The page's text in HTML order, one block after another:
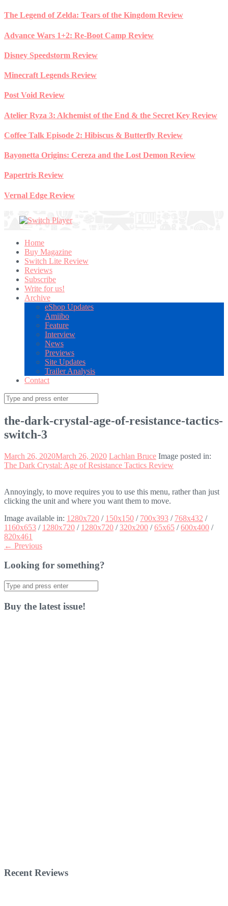
Skip
content
The Legend of Zelda: Tears of the Kingdom Review
Advance Wars 1+2: Re-Boot Camp Review
Disney Speedstorm Review
Minecraft Legends Review
Post Void Review
Atelier Ryza 3: Alchemist of the End & the Secret Key Review
Coffee Talk Episode 2: Hibiscus & Butterfly Review
Bayonetta Origins: Cereza and the Lost Demon Review
Papertris Review
Vernal Edge Review
Home
Buy Magazine
Switch Lite Review
Reviews
Subscribe
Write for us!
Archive
eShop Updates
Amiibo
Feature
Interview
News
Previews
Site Updates
Trailer Analysis
Contact
Search
for:
the-dark-crystal-age-of-resistance-tactics-
switch-3
March 26, 2020March 26, 2020 Lachlan Bruce Image posted in:
The Dark Crystal: Age of Resistance Tactics Review
Annoyingly, to move requires you to use this menu, rather than just
clicking the unit and where you want them to move.
Image available in: 1280x720 / 150x150 / 700x393 / 768x432 /
1160x653 / 1280x720 / 1280x720 /320x200 /65x65 /600x400 /
820x461
← Previous
Looking for something?
Search
for:
Buy the latest issue!
Recent Reviews